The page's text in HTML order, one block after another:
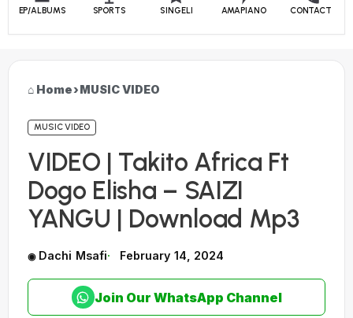
EP/ALBUMS SPORTS SINGELI AMAPIANO CONTACT
Home›MUSIC VIDEO
MUSIC VIDEO
VIDEO | Takito Africa Ft
Dogo Elisha – SAIZI
YANGU | Download Mp3
Dachi Msafi February 14, 2024
Join Our WhatsApp Channel